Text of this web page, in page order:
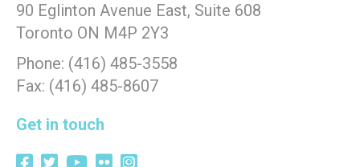
90 Eglinton Avenue East, Suite 608
Toronto ON M4P 2Y3
Phone: (416) 485-3558
Fax: (416) 485-8607
Get in touch